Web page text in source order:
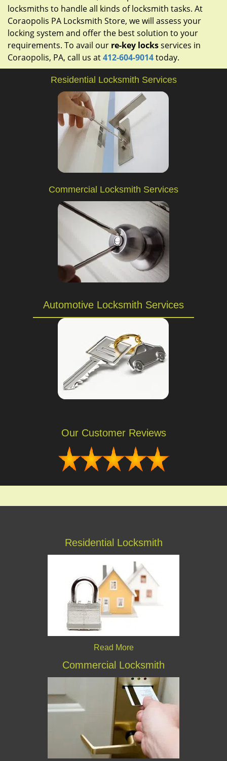
locksmiths to handle all kinds of locksmith tasks. At
Coraopolis PA Locksmith Store, we will assess your
locking system and offer the best solution to your
requirements. To avail our re-key locksservices in
Coraopolis, PA, call us at412-604-9014today.
Residential Locksmith Services
Commercial Locksmith Services
Automotive Locksmith Services
Our Customer Reviews
Residential Locksmith
Read More
Commercial Locksmith